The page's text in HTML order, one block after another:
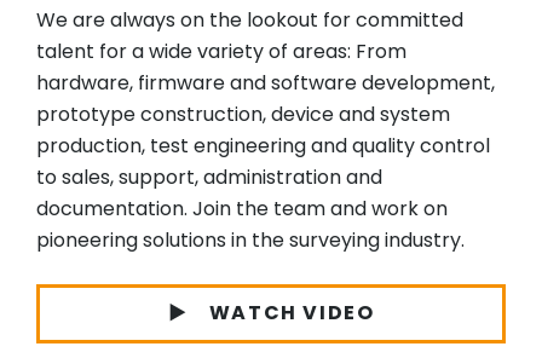
We are always on the lookout for committed
talent for a wide variety of areas: From
hardware, firmware and software development,
prototype construction, device and system
production, test engineering and quality control
to sales, support, administration and
documentation. Join the team and work on
pioneering solutions in the surveying industry.
WATCH VIDEO